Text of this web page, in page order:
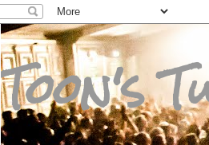
Toon's